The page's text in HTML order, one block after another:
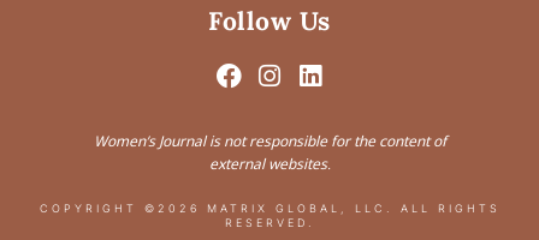
Follow Us
Women’s Journal is not responsible for the content of
external websites.
COPYRIGHT ©2026 MATRIX GLOBAL, LLC. ALL RIGHTS
RESERVED.